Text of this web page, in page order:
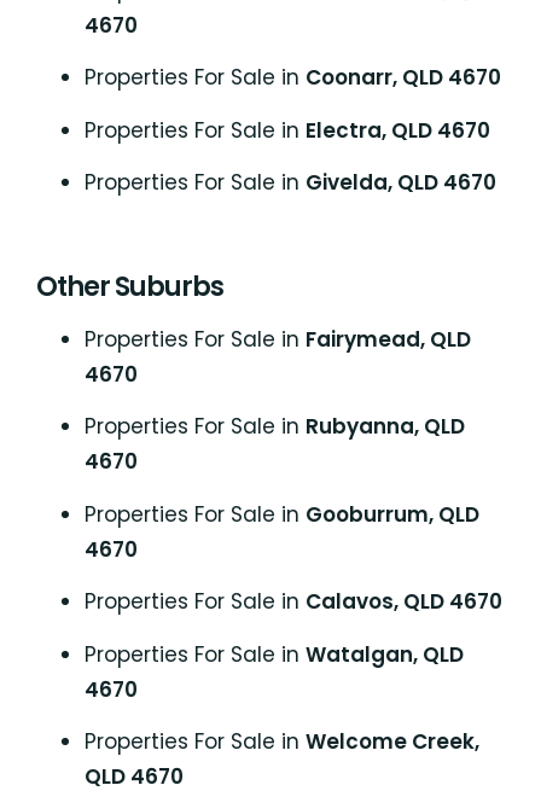
4670
Properties For Sale in Coonarr, QLD 4670
Properties For Sale in Electra, QLD 4670
Properties For Sale in Givelda, QLD 4670
Other Suburbs
Properties For Sale in Fairymead, QLD
4670
Properties For Sale in Rubyanna, QLD
4670
Properties For Sale in Gooburrum, QLD
4670
Properties For Sale in Calavos, QLD 4670
Properties For Sale in Watalgan, QLD
4670
Properties For Sale in Welcome Creek,
QLD 4670